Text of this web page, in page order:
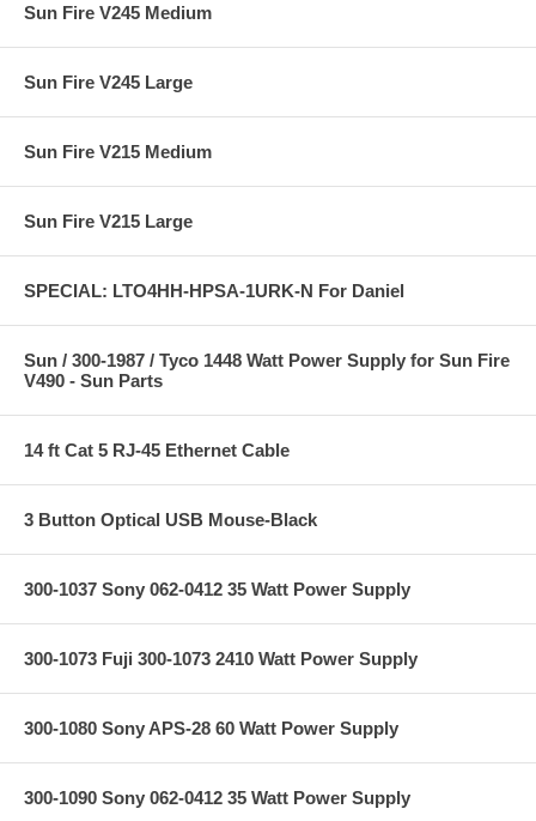
Sun Fire V245 Medium
Sun Fire V245 Large
Sun Fire V215 Medium
Sun Fire V215 Large
SPECIAL: LTO4HH-HPSA-1URK-N For Daniel
Sun / 300-1987 / Tyco 1448 Watt Power Supply for Sun Fire
V490 - Sun Parts
14 ft Cat 5 RJ-45 Ethernet Cable
3 Button Optical USB Mouse-Black
300-1037 Sony 062-0412 35 Watt Power Supply
300-1073 Fuji 300-1073 2410 Watt Power Supply
300-1080 Sony APS-28 60 Watt Power Supply
300-1090 Sony 062-0412 35 Watt Power Supply